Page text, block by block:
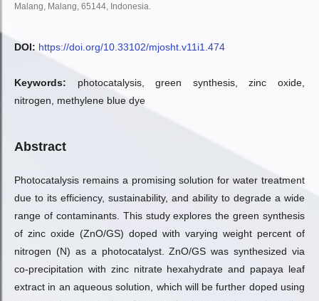
Malang, Malang, 65144, Indonesia.
DOI: https://doi.org/10.33102/mjosht.v11i1.474
Keywords: photocatalysis, green synthesis, zinc oxide,
nitrogen, methylene blue dye
Abstract
Photocatalysis remains a promising solution for water treatment
due to its efficiency, sustainability, and ability to degrade a wide
range of contaminants. This study explores the green synthesis
of zinc oxide (ZnO/GS) doped with varying weight percent of
nitrogen (N) as a photocatalyst. ZnO/GS was synthesized via
co-precipitation with zinc nitrate hexahydrate and papaya leaf
extract in an aqueous solution, which will be further doped using